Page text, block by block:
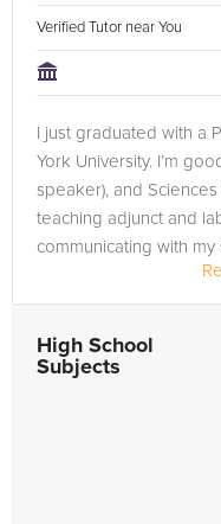
Verified Tutor near You
I just graduated with a
York University. I’m
speaker), and
teaching adjunct and
communicating with
thinking and problem...
High School
Subjects